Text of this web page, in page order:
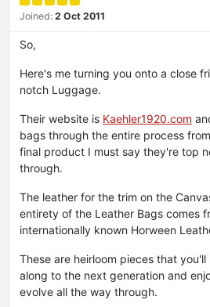
Joined: 2 Oct 2011
So,
Here's me turning you onto a close
notch Luggage.
Their website is Kaehler1920.com
bags through the entire process
final product I must say they're top
through.
The leather for the trim on the
entirety of the Leather Bags comes
internationally known Horween
These are heirloom pieces that
along to the next generation and
evolve all the way through.